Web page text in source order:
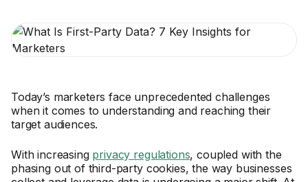
Today’s marketers face unprecedented challenges
when it comes to understanding and reaching their
target audiences.
With increasing privacy regulations, coupled with the
phasing out of third-party cookies, the way businesses